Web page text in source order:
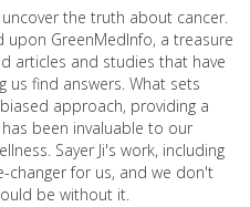
the truth about cancer.
upon GreenMedInfo, a treasure
articles and studies that have
us find answers. What sets
approach, providing a
been invaluable to our
Sayer Ji's work, including
changer for us, and we don't
be without it.